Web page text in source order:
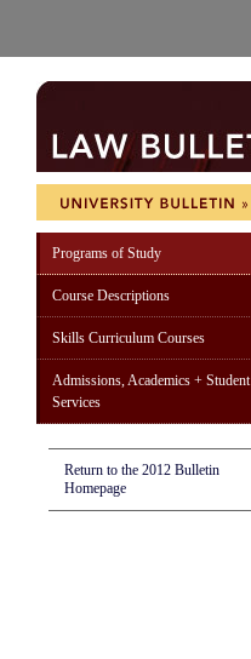
Programs of Study
Course Descriptions
Skills Curriculum Courses
Admissions, Academics + Student
Services
Return to the 2012 Bulletin
Homepage